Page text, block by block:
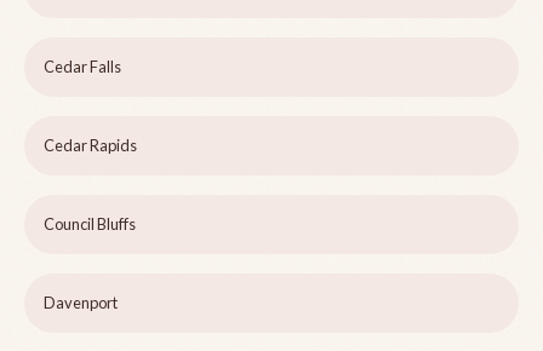
Cedar Falls
Cedar Rapids
Council Bluffs
Davenport